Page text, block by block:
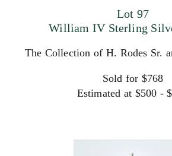
Lot 97
William IV Sterling
The Collection of H. Rodes Sr.
Sold for $768
Estimated at $500 -